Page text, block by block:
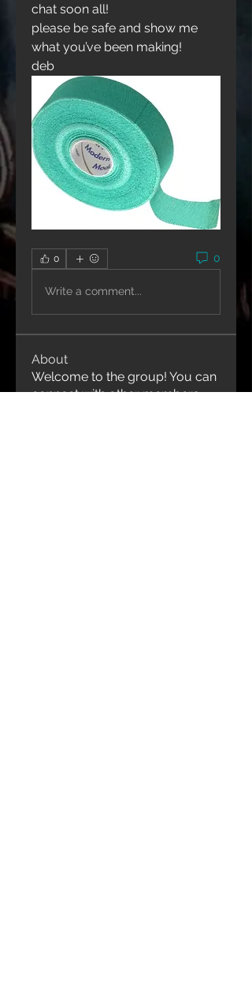
chat soon all!
please be safe and show me
what you’ve been making!
deb
0 0
Write a comment...
About
Welcome to the group! You can
connect with other members,